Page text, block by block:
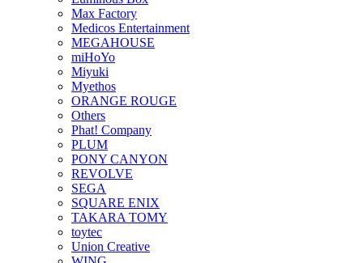
Max Factory
Medicos Entertainment
MEGAHOUSE
miHoYo
Miyuki
Myethos
ORANGE ROUGE
Others
Phat! Company
PLUM
PONY CANYON
REVOLVE
SEGA
SQUARE ENIX
TAKARA TOMY
toytec
Union Creative